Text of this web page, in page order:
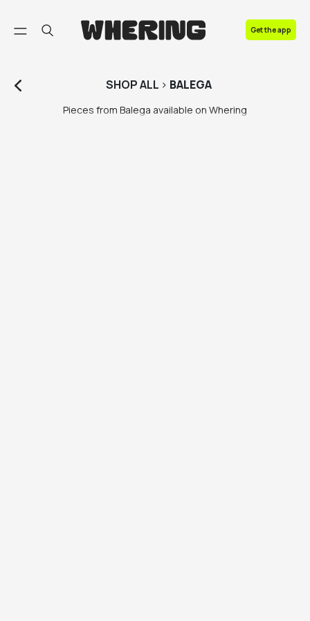
Get the app
SHOPALL > BALEGA
Pieces from Balega available on Whering